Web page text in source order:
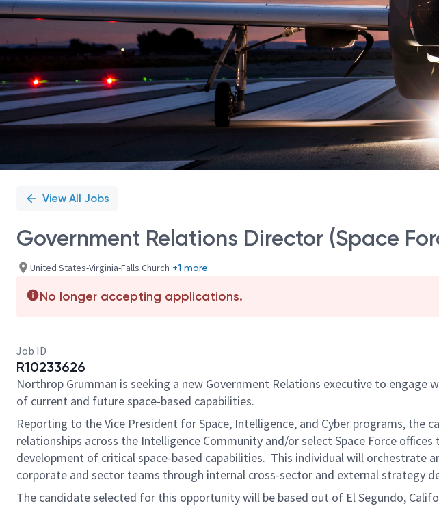
View All Jobs
Government Relations Director (Space
United States-Virginia-Falls Church +1 more
No longer accepting applications.
Job ID
R10233626
Northrop Grumman is seeking a new Government Relations executive to
of current and future space-based capabilities.
Reporting to the Vice President for Space, Intelligence, and Cyber programs,
relationships across the Intelligence Community and/or select Space Force
development of critical space-based capabilities. This individual will
corporate and sector teams through internal cross-sector and external strategy
The candidate selected for this opportunity will be based out of El Segundo,